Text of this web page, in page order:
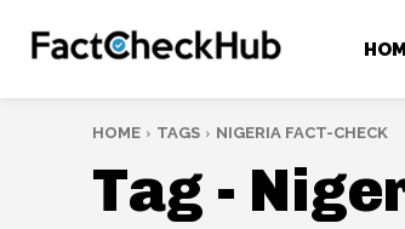
HOME TAGS NIGERIA FACT-CHECK
Tag -